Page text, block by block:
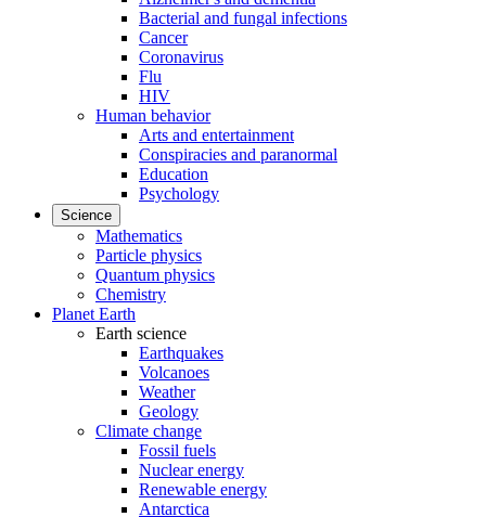
Bacterial and fungal infections
Cancer
Coronavirus
Flu
HIV
Human behavior
Arts and entertainment
Conspiracies and paranormal
Education
Psychology
Science
Mathematics
Particle physics
Quantum physics
Chemistry
Planet Earth
Earth science
Earthquakes
Volcanoes
Weather
Geology
Climate change
Fossil fuels
Nuclear energy
Renewable energy
Antarctica